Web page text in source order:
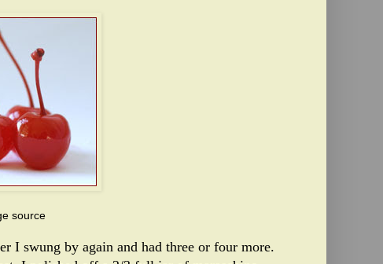
source
I swung by again and had three or four more.